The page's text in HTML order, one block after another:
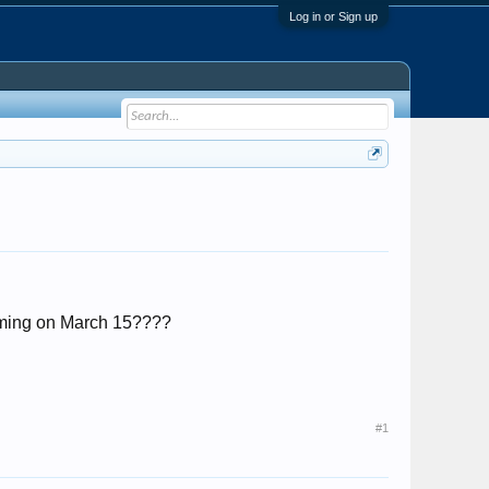
Log in or Sign up
on March 15????
#1